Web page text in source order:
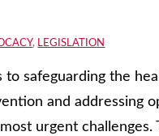
, LEGISLATION
to safeguarding the
and addressing
urgent challenges.